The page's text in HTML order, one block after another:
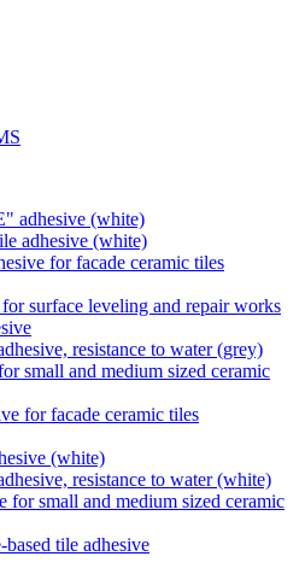
adhesive (white)
adhesive (white)
for facade ceramic tiles
surface leveling and repair works
resistance to water(grey)
small and medium sized ceramic
for facade ceramic tiles
(white)
resistance to water(white)
small and medium sized ceramic
tile adhesive